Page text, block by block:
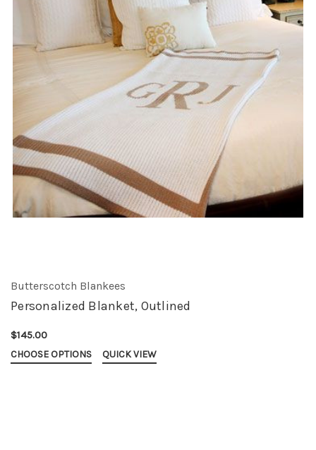
Butterscotch Blankees
Personalized Blanket, Outlined
$145.00
CHOOSE OPTIONS QUICK VIEW